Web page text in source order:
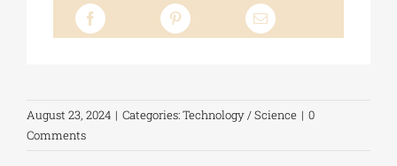
August 23, 2024 | Categories:Technology / Science | 0
Comments